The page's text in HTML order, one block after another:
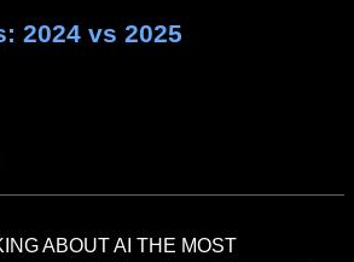
2024 vs 2025
ABOUT AI THE MOST